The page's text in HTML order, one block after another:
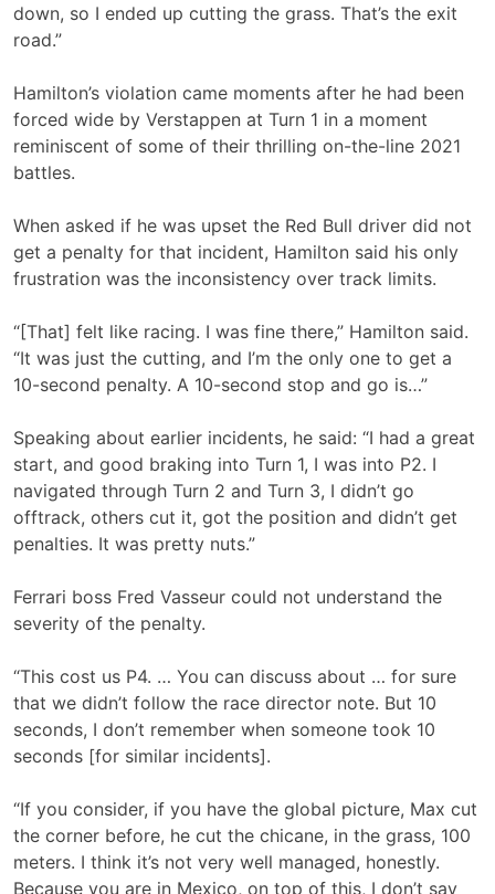
down, so I ended up cutting the grass. That’s the exit
road.”
Hamilton’s violation came moments after he had been
forced wide by Verstappen at Turn 1 in a moment
reminiscent of some of their thrilling on-the-line 2021
battles.
When asked if he was upset the Red Bull driver did not
get a penalty for that incident, Hamilton said his only
frustration was the inconsistency over track limits.
“[That] felt like racing. I was fine there,” Hamilton said.
“It was just the cutting, and I’m the only one to get a
10-second penalty. A 10-second stop and go is…”
Speaking about earlier incidents, he said: “I had a great
start, and good braking into Turn 1, I was into P2. I
navigated through Turn 2 and Turn 3, I didn’t go
offtrack, others cut it, got the position and didn’t get
penalties. It was pretty nuts.”
Ferrari boss Fred Vasseur could not understand the
severity of the penalty.
“This cost us P4. … You can discuss about … for sure
that we didn’t follow the race director note. But 10
seconds, I don’t remember when someone took 10
seconds [for similar incidents].
“If you consider, if you have the global picture, Max cut
the corner before, he cut the chicane, in the grass, 100
meters. I think it’s not very well managed, honestly.
Because you are in Mexico, on top of this, I don’t say